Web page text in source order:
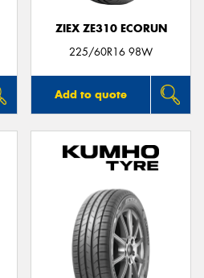
ZIEX ZE310 ECORUN
225/60R16 98W
Add to quote